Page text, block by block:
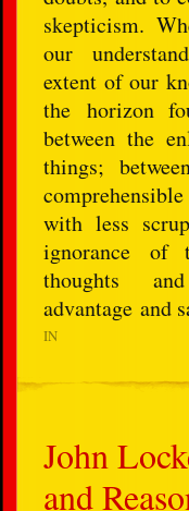
skepticism.
our
extent of our
the horizon
between the
things;
with less
ignorance of
thoughts
advantage and
IN
John
and